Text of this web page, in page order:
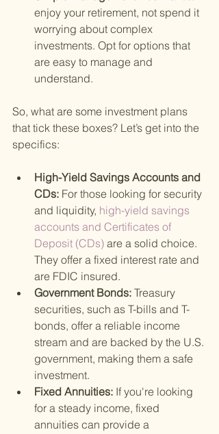
enjoy your retirement, not spend it
worrying about complex
investments. Opt for options that
are easy to manage and
understand.
So, what are some investment plans
that tick these boxes? Let’s get into the
specifics:
High-Yield Savings Accounts and
CDs: For those looking for security
and liquidity, high-yield savings
accounts and Certificates of
Deposit (CDs) are a solid choice.
They offer a fixed interest rate and
are FDIC insured.
Government Bonds: Treasury
securities, such as T-bills and T-
bonds, offer a reliable income
stream and are backed by the U.S.
government, making them a safe
investment.
Fixed Annuities: If you're looking
for a steady income, fixed
annuities can provide a